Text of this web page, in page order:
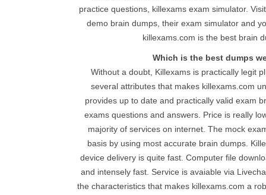
practice questions, killexams exam simulator.
demo brain dumps, their exam simulator and
killexams.com is the best brain
Which is the best dumps
Without a doubt, Killexams is practically legit
several attributes that makes killexams.com
provides up to date and practically valid exam
exams questions and answers. Price is really
majority of services on internet. The mock
basis by using most accurate brain dumps.
device delivery is quite fast. Computer file
and intensely fast. Service is avaiable via
the characteristics that makes killexams.com a